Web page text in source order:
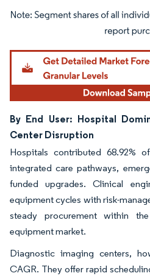
Image © Mordor Intelligence. Reuse
By End User: Hospital
Center Disruption
Hospitals contributed 68.92%
integrated care pathways,
funded upgrades. Clinical
equipment cycles with risk-
steady procurement within
equipment market.
Diagnostic imaging centers,
CAGR. They offer rapid